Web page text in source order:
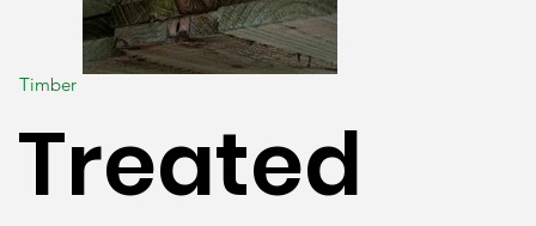
Timber
Treated